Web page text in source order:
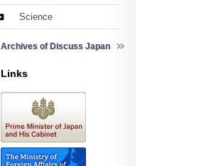
Science
Archives of Discuss Japan
Links